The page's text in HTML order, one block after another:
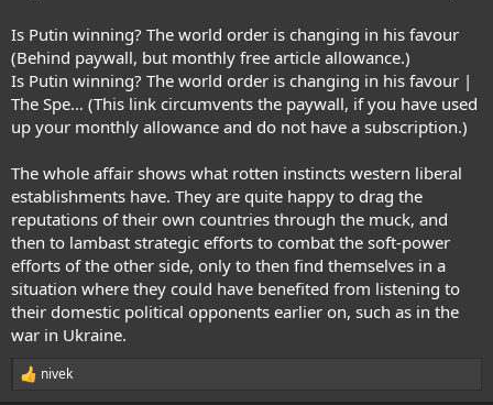
Is Putin winning? The world order is changing in his favour
(Behind paywall, but monthly free article allowance.)
Is Putin winning? The world order is changing in his favour |
The Spe… (This link circumvents the paywall, if you have used
up your monthly allowance and do not have a subscription.)
The whole affair shows what rotten instincts western liberal
establishments have. They are quite happy to drag the
reputations of their own countries through the muck, and
then to lambast strategic efforts to combat the soft-power
efforts of the other side, only to then find themselves in a
situation where they could have benefited from listening to
their domestic political opponents earlier on, such as in the
war in Ukraine.
R
nivek